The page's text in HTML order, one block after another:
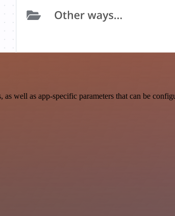
well as app-specific parameters that can be